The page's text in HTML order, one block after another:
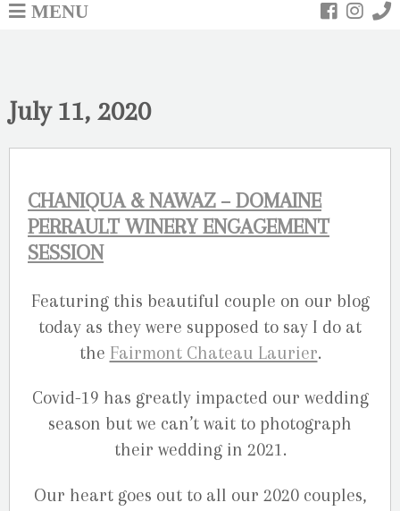
MENU
July 11, 2020
CHANIQUA & NAWAZ – DOMAINE
PERRAULT WINERY ENGAGEMENT
SESSION
Featuring this beautiful couple on our blog
today as they were supposed to say I do at
the Fairmont Chateau Laurier.
Covid-19 has greatly impacted our wedding
season but we can’t wait to photograph
their wedding in 2021.
Our heart goes out to all our 2020 couples,